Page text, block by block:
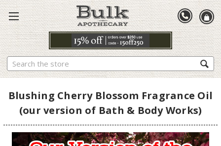
Search
Blushing Cherry Blossom Fragrance Oil
(our version of Bath & Body Works)